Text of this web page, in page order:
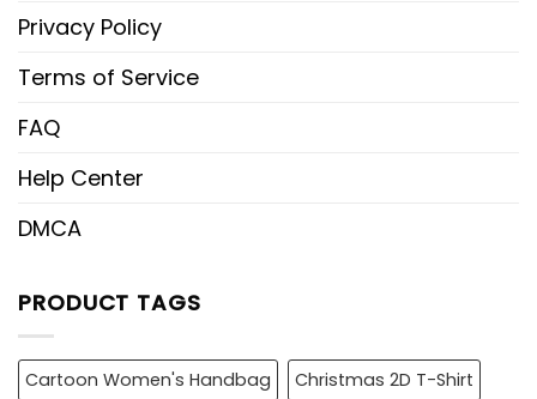
Privacy Policy
Terms of Service
FAQ
Help Center
DMCA
PRODUCT TAGS
Cartoon Women's Handbag
Christmas 2D T-Shirt